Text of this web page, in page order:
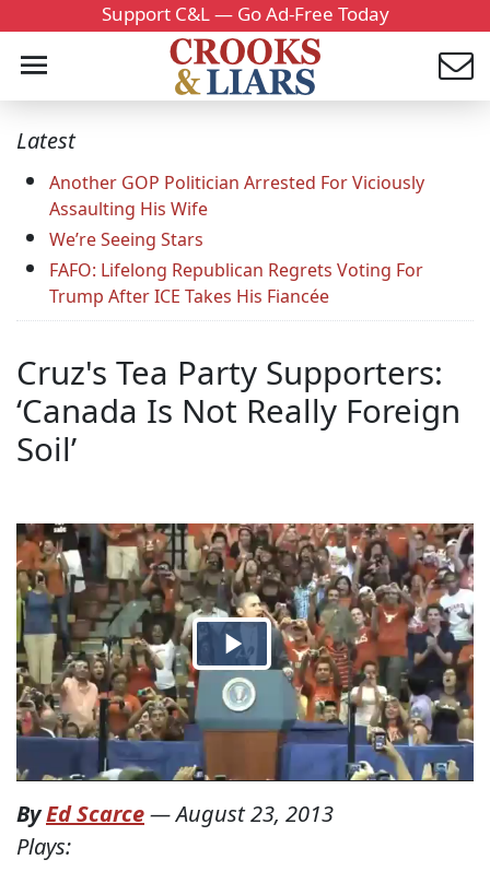
Support C&L — Go Ad-Free Today
Latest
Another GOP Politician Arrested For Viciously
Assaulting His Wife
We’re Seeing Stars
FAFO: Lifelong Republican Regrets Voting For
Trump After ICE Takes His Fiancée
Cruz's Tea Party Supporters:
‘Canada Is Not Really Foreign
Soil’
ByEd Scarce—August 23, 2013
Plays: